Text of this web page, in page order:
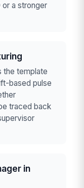
or a stronger
the template
based pulse
traced back
in